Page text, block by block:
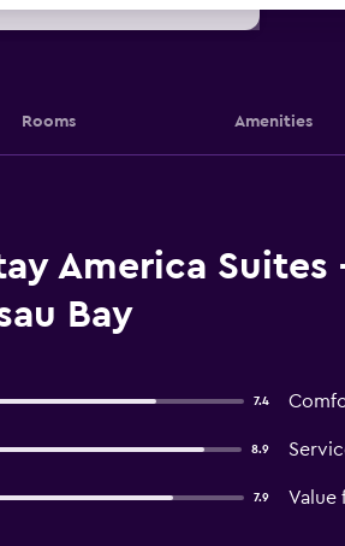
Rooms Amenities
America
Bay
7.4
8.9
7.9 Value